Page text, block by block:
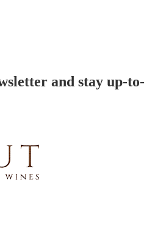
and stay up-to-